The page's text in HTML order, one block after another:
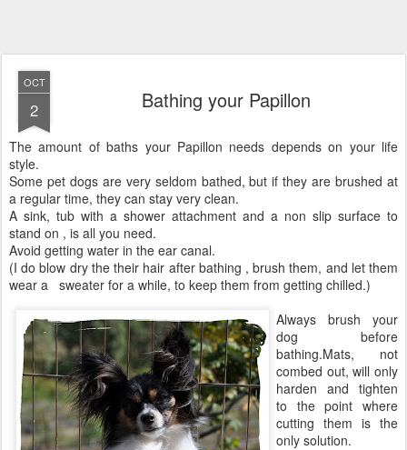
OCT
2 Bathing your Papillon
The amount of baths your Papillon needs depends on your life
style.
Some pet dogs are very seldom bathed, but if they are brushed at
a regular time, they can stay very clean.
A sink, tub with a shower attachment and a non slip surface to
stand on , is all you need.
Avoid getting water in the ear canal.
(I do blow dry the their hair after bathing , brush them, and let them
wear a sweater for a while, to keep them from getting chilled.)
Always brush your
dog before
bathing.Mats, not
combed out, will only
harden and tighten
to the point where
cutting them is the
only solution.